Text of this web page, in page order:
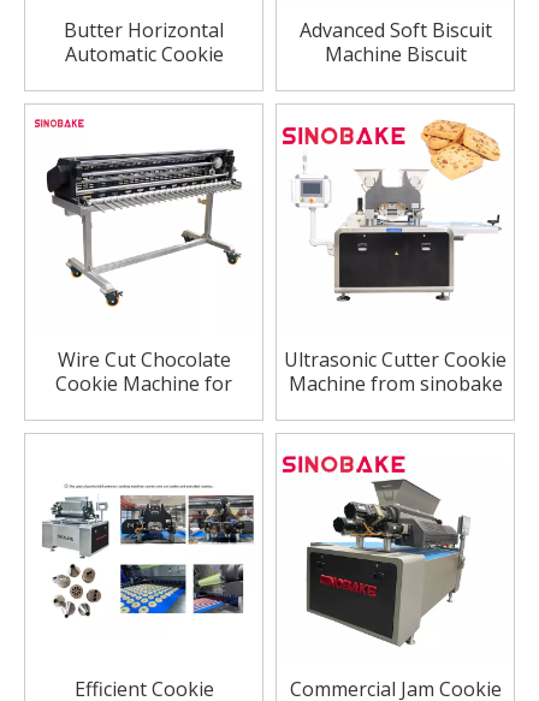
Butter Horizontal
Automatic Cookie
Advanced Soft Biscuit
Machine Biscuit
Biscuit Lines Factory
Price
Wire Cut Chocolate
Cookie Machine for
Ultrasonic Cutter Cookie
Machine from sinobake
Efficient Cookie
Commercial Jam Cookie